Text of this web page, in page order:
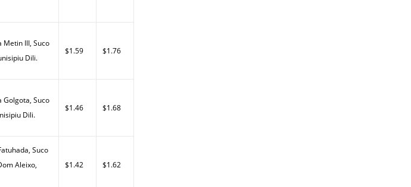
Metin III, Suco
Dili.
$1.59 $1.76
Golgota, Suco
Dili.
$1.46 $1.68
Suco
Aleixo,
$1.42 $1.62